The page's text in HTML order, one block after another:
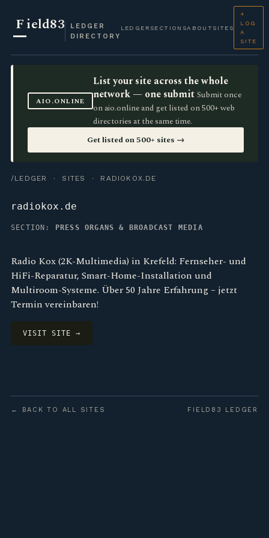
Field83
LEDGER
DIRECTORY
LEDGER SECTIONSABOUT SITES
+
LOG
A
SITE
AIO.ONLINE
List your site across the whole
network — one submit Submit once
on aio.online and get listed on 500+ web
directories at the same time.
Get listed on 500+ sites →
/LEDGER · SITES · RADIOKOX.DE
radiokox.de
SECTION: PRESS ORGANS & BROADCAST MEDIA
Radio Kox (2K-Multimedia) in Krefeld: Fernseher- und
HiFi-Reparatur, Smart-Home-Installation und
Multiroom-Systeme. Über 50 Jahre Erfahrung – jetzt
Termin vereinbaren!
VISIT SITE →
← BACK TO ALL SITES FIELD83 LEDGER